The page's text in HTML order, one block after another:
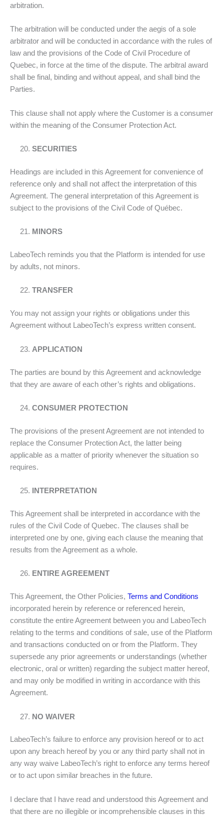
arbitration.
The arbitration will be conducted under the aegis of a sole
arbitrator and will be conducted in accordance with the rules of
law and the provisions of the Code of Civil Procedure of
Quebec, in force at the time of the dispute. The arbitral award
shall be final, binding and without appeal, and shall bind the
Parties.
This clause shall not apply where the Customer is a consumer
within the meaning of the Consumer Protection Act.
SECURITIES
Headings are included in this Agreement for convenience of
reference only and shall not affect the interpretation of this
Agreement. The general interpretation of this Agreement is
subject to the provisions of the Civil Code of Québec.
MINORS
LabeoTech reminds you that the Platform is intended for use
by adults, not minors.
TRANSFER
You may not assign your rights or obligations under this
Agreement without LabeoTech’s express written consent.
APPLICATION
The parties are bound by this Agreement and acknowledge
that they are aware of each other’s rights and obligations.
CONSUMER PROTECTION
The provisions of the present Agreement are not intended to
replace the Consumer Protection Act, the latter being
applicable as a matter of priority whenever the situation so
requires.
INTERPRETATION
This Agreement shall be interpreted in accordance with the
rules of the Civil Code of Quebec. The clauses shall be
interpreted one by one, giving each clause the meaning that
results from the Agreement as a whole.
ENTIRE AGREEMENT
This Agreement, the Other Policies, Terms and Conditions
incorporated herein by reference or referenced herein,
constitute the entire Agreement between you and LabeoTech
relating to the terms and conditions of sale, use of the Platform
and transactions conducted on or from the Platform. They
supersede any prior agreements or understandings (whether
electronic, oral or written) regarding the subject matter hereof,
and may only be modified in writing in accordance with this
Agreement.
NO WAIVER
LabeoTech’s failure to enforce any provision hereof or to act
upon any breach hereof by you or any third party shall not in
any way waive LabeoTech’s right to enforce any terms hereof
or to act upon similar breaches in the future.
I declare that I have read and understood this Agreement and
that there are no illegible or incomprehensible clauses in this